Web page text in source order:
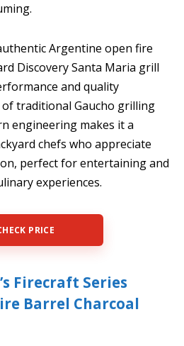
Argentine open fire
Discovery Santa Maria grill
and quality
traditional Gaucho grilling
engineering makes it a
chefs who appreciate
perfect for entertaining and
experiences.
PRICE
Firecraft Series
Barrel Charcoal